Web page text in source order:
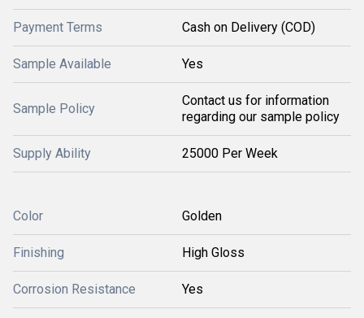
Payment Terms Cash on Delivery (COD)
Sample Available Yes
Sample Policy
Contact us for information
regarding our sample policy
Supply Ability 25000 Per Week
Color Golden
Finishing High Gloss
Corrosion Resistance Yes